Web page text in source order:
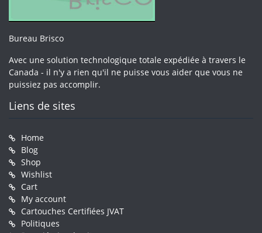
Bureau Brisco
Avec une solution technologique totale expédiée à travers le
Canada - il n'y a rien qu'il ne puisse vous aider que vous ne
puissiez pas accomplir.
Liens de sites
Home
Blog
Shop
Wishlist
Cart
My account
Cartouches Certifiées JVAT
Politiques